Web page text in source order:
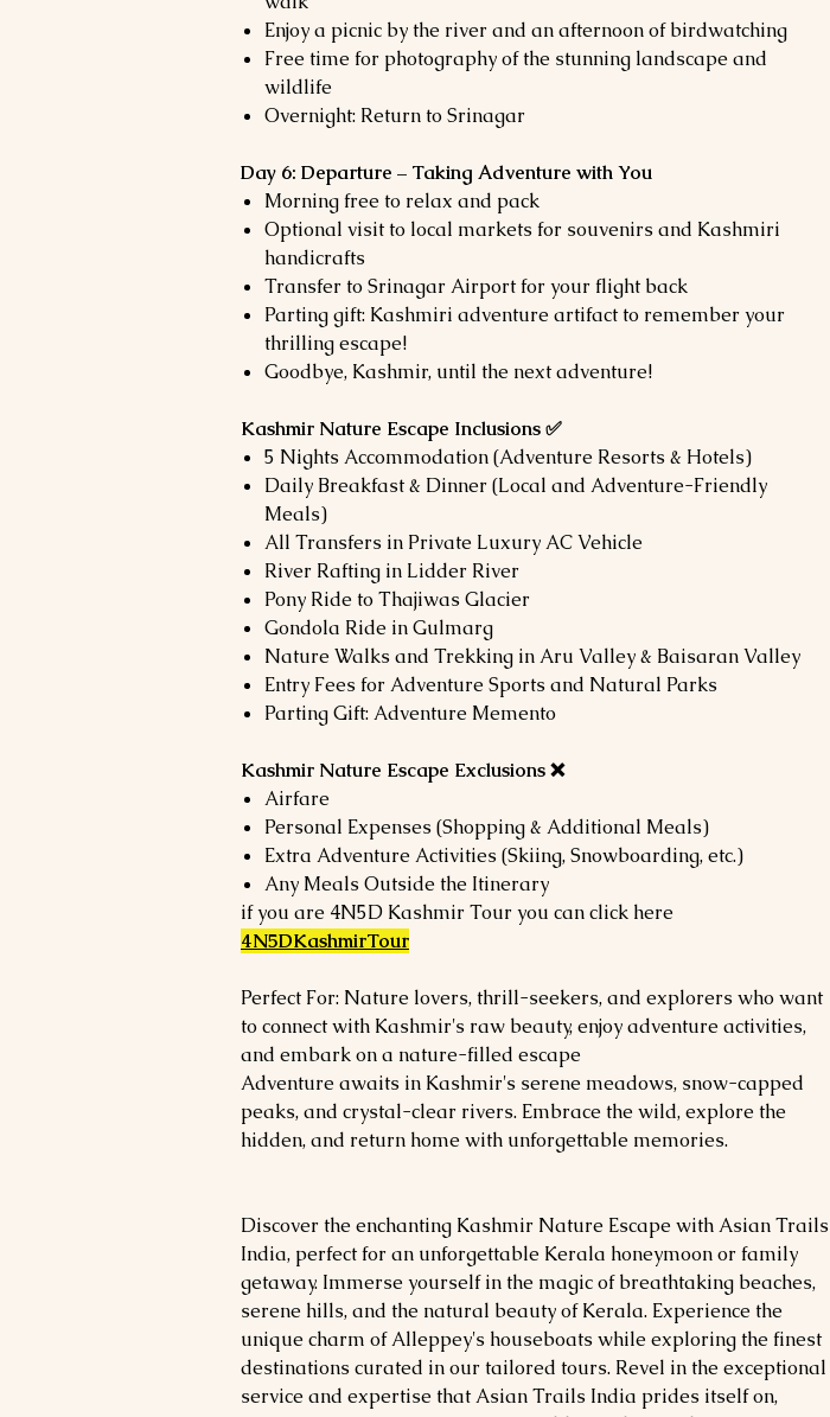
Enjoy a picnic by the river and an afternoon of birdwatching
Free time for photography of the stunning landscape and
wildlife
Overnight: Return to Srinagar
Day 6: Departure – Taking Adventure with You
Morning free to relax and pack
Optional visit to local markets for souvenirs and Kashmiri
handicrafts
Transfer to Srinagar Airport for your flight back
Parting gift: Kashmiri adventure artifact to remember your
thrilling escape!
Goodbye, Kashmir, until the next adventure!
Kashmir Nature Escape Inclusions ✅
5 Nights Accommodation (Adventure Resorts & Hotels)
Daily Breakfast & Dinner (Local and Adventure-Friendly
Meals)
All Transfers in Private Luxury AC Vehicle
River Rafting in Lidder River
Pony Ride to Thajiwas Glacier
Gondola Ride in Gulmarg
Nature Walks and Trekking in Aru Valley & Baisaran Valley
Entry Fees for Adventure Sports and Natural Parks
Parting Gift: Adventure Memento
Kashmir Nature Escape Exclusions ❌
Airfare
Personal Expenses (Shopping & Additional Meals)
Extra Adventure Activities (Skiing, Snowboarding, etc.)
Any Meals Outside the Itinerary
if you are 4N5D Kashmir Tour you can click here
4N5DKashmirTour
Perfect For: Nature lovers, thrill-seekers, and explorers who want
to connect with Kashmir's raw beauty, enjoy adventure activities,
and embark on a nature-filled escape
Adventure awaits in Kashmir's serene meadows, snow-capped
peaks, and crystal-clear rivers. Embrace the wild, explore the
hidden, and return home with unforgettable memories.
Discover the enchanting Kashmir Nature Escape with Asian Trails
India, perfect for an unforgettable Kerala honeymoon or family
getaway. Immerse yourself in the magic of breathtaking beaches,
serene hills, and the natural beauty of Kerala. Experience the
unique charm of Alleppey's houseboats while exploring the finest
destinations curated in our tailored tours. Revel in the exceptional
service and expertise that Asian Trails India prides itself on,